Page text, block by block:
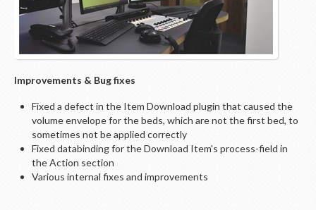
Improvements & Bug fixes
Fixed a defect in the Item Download plugin that caused the
volume envelope for the beds, which are not the first bed, to
sometimes not be applied correctly
Fixed databinding for the Download Item's process-field in
the Action section
Various internal fixes and improvements